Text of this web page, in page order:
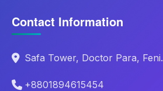
Contact Information
Safa Tower, Doctor Para, Feni.
+8801894615454